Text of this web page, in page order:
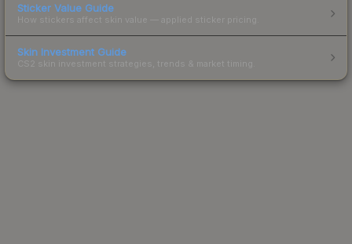
Sticker Value Guide
How stickers affect skin value — applied sticker pricing.
Skin Investment Guide
CS2 skin investment strategies, trends & market timing.